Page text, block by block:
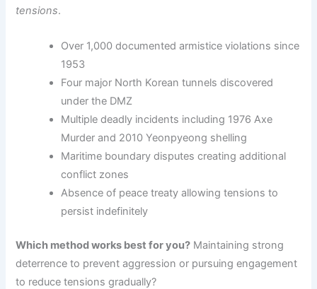
tensions.
Over 1,000 documented armistice violations since
1953
Four major North Korean tunnels discovered
under the DMZ
Multiple deadly incidents including 1976 Axe
Murder and 2010 Yeonpyeong shelling
Maritime boundary disputes creating additional
conflict zones
Absence of peace treaty allowing tensions to
persist indefinitely
Which method works best for you? Maintaining strong
deterrence to prevent aggression or pursuing engagement
to reduce tensions gradually?